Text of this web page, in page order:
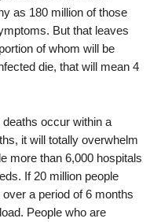
as 180 million of those
But that leaves
of whom will be
die, that will mean 4
occur within a
it will totally overwhelm
more than 6,000 hospitals
If 20 million people
a period of 6 months
People who are